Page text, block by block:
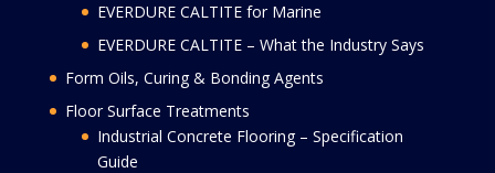
EVERDURE CALTITE for Marine
EVERDURE CALTITE – What the Industry Says
Form Oils, Curing & Bonding Agents
Floor Surface Treatments
Industrial Concrete Flooring – Specification
Guide